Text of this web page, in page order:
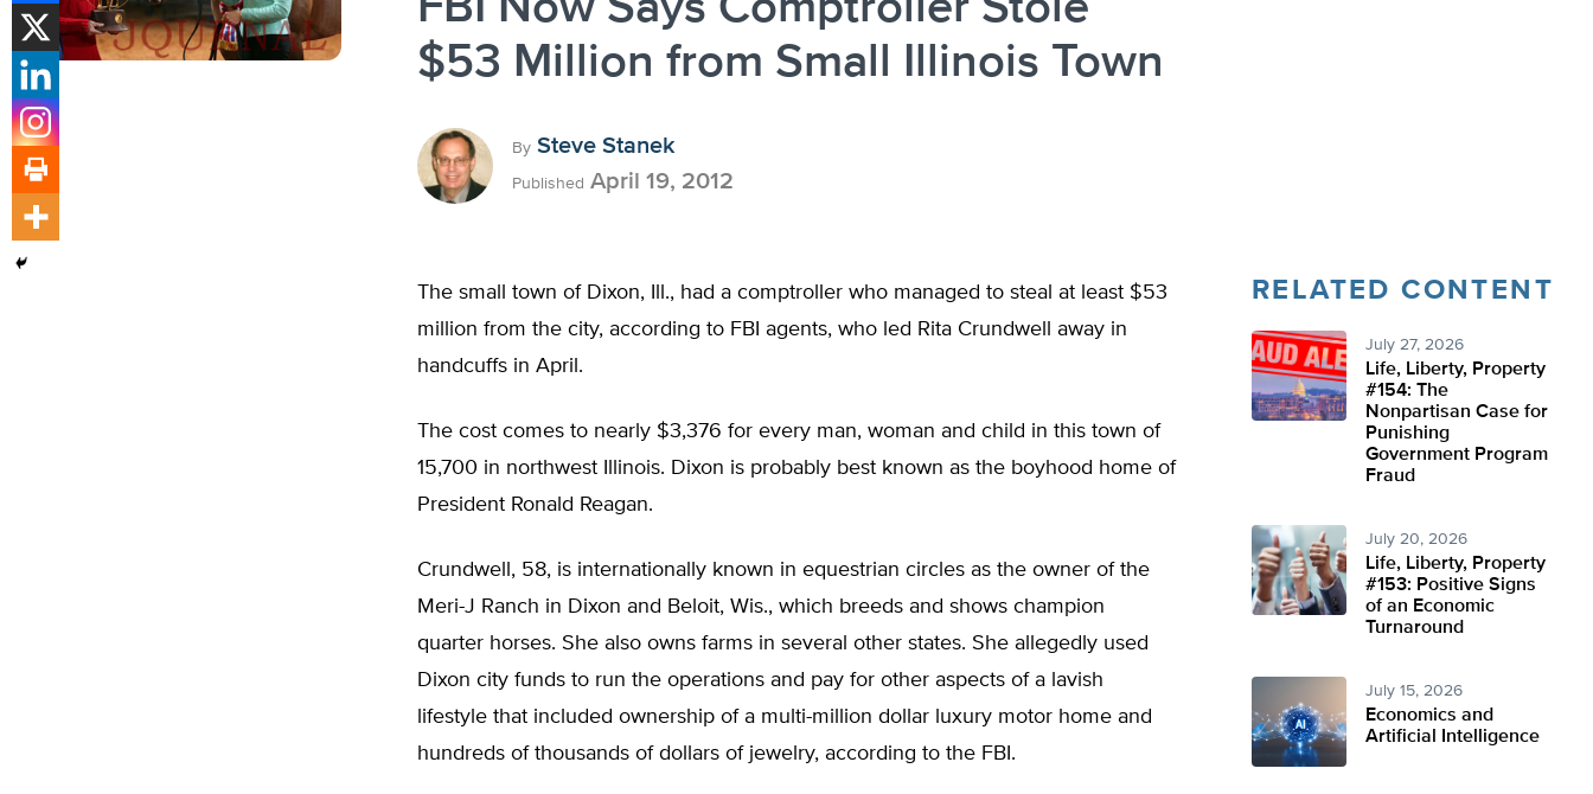
$53 Million from Small Illinois Town
By Steve Stanek
Published April 19, 2012
The small town of Dixon, Ill., had a comptroller who managed to steal at least $53
million from the city, according to FBI agents, who led Rita Crundwell away in
handcuffs in April.
The cost comes to nearly $3,376 for every man, woman and child in this town of
15,700 in northwest Illinois. Dixon is probably best known as the boyhood home of
President Ronald Reagan.
Crundwell, 58, is internationally known in equestrian circles as the owner of the
Meri-J Ranch in Dixon and Beloit, Wis., which breeds and shows champion
quarter horses. She also owns farms in several other states. She allegedly used
Dixon city funds to run the operations and pay for other aspects of a lavish
lifestyle that included ownership of a multi-million dollar luxury motor home and
hundreds of thousands of dollars of jewelry, according to the FBI.
RELATED CONTENT
July 27, 2026
Life, Liberty, Property
#154: The
Nonpartisan Case for
Punishing
Government Program
Fraud
July 20, 2026
Life, Liberty, Property
#153: Positive Signs
of an Economic
Turnaround
July 15, 2026
Economics and
Artificial Intelligence